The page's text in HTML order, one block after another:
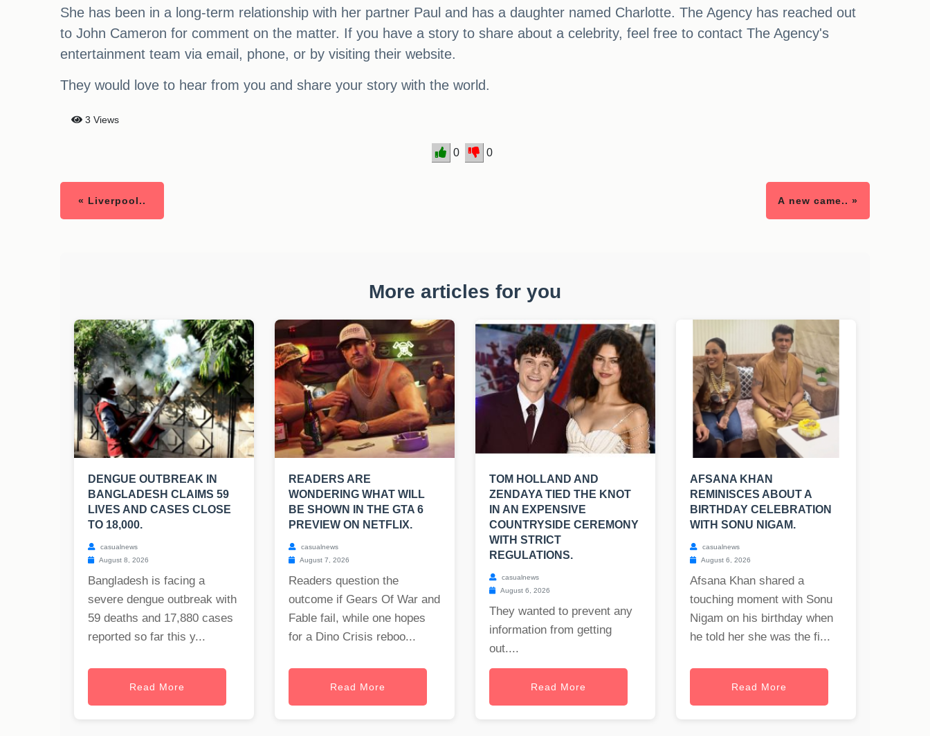
She has been in a long-term relationship with her partner Paul and has a daughter named Charlotte. The Agency has reached out
to John Cameron for comment on the matter. If you have a story to share about a celebrity, feel free to contact The Agency's
entertainment team via email, phone, or by visiting their website.
They would love to hear from you and share your story with the world.
3 Views
0 0
« Liverpool.. A new came.. »
More articles for you
DENGUE OUTBREAK IN
BANGLADESH CLAIMS 59
LIVES AND CASES CLOSE
TO 18,000.
casualnews
August 8, 2026
Bangladesh is facing a
severe dengue outbreak with
59 deaths and 17,880 cases
reported so far this y...
Read More
READERS ARE
WONDERING WHAT WILL
BE SHOWN IN THE GTA 6
PREVIEW ON NETFLIX.
casualnews
August 7, 2026
Readers question the
outcome if Gears Of War and
Fable fail, while one hopes
for a Dino Crisis reboo...
Read More
TOM HOLLAND AND
ZENDAYA TIED THE KNOT
IN AN EXPENSIVE
COUNTRYSIDE CEREMONY
WITH STRICT
REGULATIONS.
casualnews
August 6, 2026
They wanted to prevent any
information from getting
out....
Read More
AFSANA KHAN
REMINISCES ABOUT A
BIRTHDAY CELEBRATION
WITH SONU NIGAM.
casualnews
August 6, 2026
Afsana Khan shared a
touching moment with Sonu
Nigam on his birthday when
he told her she was the fi...
Read More